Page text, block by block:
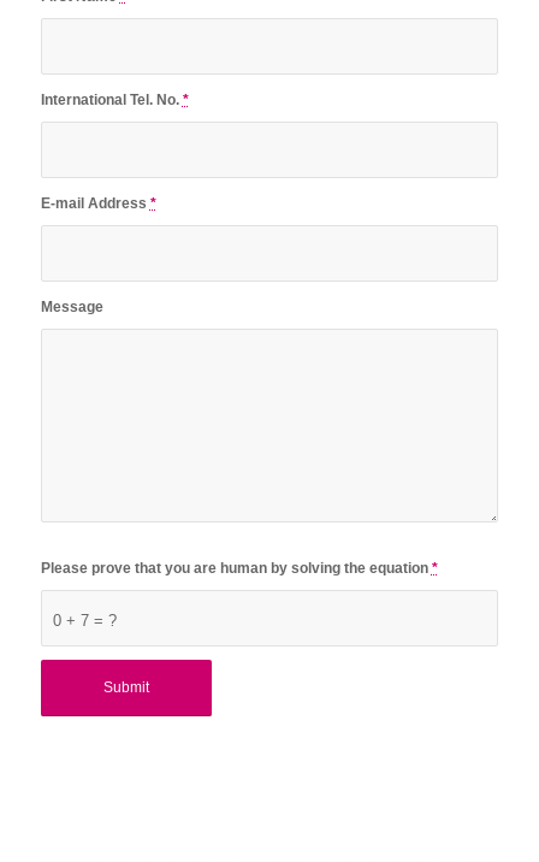
International Tel. No. *
E-mail Address *
Message
0 + 7 = ?
Please prove that you are human by solving the equation *